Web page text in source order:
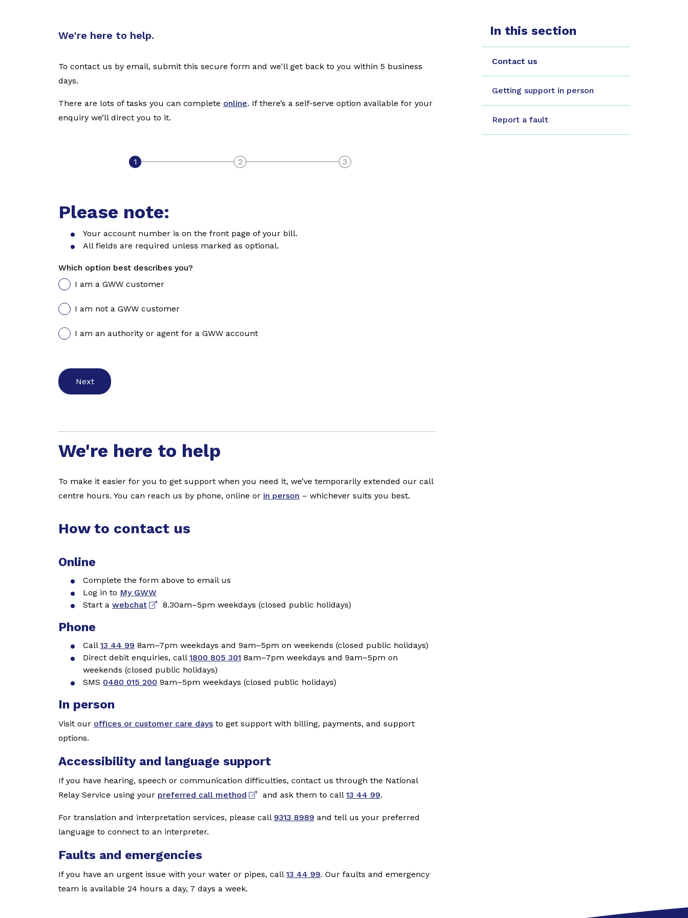
We're here to help.
To contact us by email, submit this secure form and we'll get back to you within 5 business
days.
There are lots of tasks you can complete online. If there’s a self-serve option available for your
enquiry we’ll direct you to it.
Please note:
Your account number is on the front page of your bill.
All fields are required unless marked as optional.
Which option best describes you?
I am a GWW customer
I am not a GWW customer
I am an authority or agent for a GWW account
We're here to help
To make it easier for you to get support when you need it, we’ve temporarily extended our call
centre hours. You can reach us by phone, online or in person – whichever suits you best.
How to contact us
Online
Complete the form above to email us
Log in to My GWW
Start a webchat 8.30am–5pm weekdays (closed public holidays)
Phone
Call 13 44 99 8am–7pm weekdays and 9am–5pm on weekends (closed public holidays)
Direct debit enquiries, call 1800 805 301 8am–7pm weekdays and 9am–5pm on
weekends (closed public holidays)
SMS 0480 015 200 9am–5pm weekdays (closed public holidays)
In person
Visit our offices or customer care days to get support with billing, payments, and support
options.
Accessibility and language support
If you have hearing, speech or communication difficulties, contact us through the National
Relay Service using your preferred call method and ask them to call 13 44 99.
For translation and interpretation services, please call 9313 8989 and tell us your preferred
language to connect to an interpreter.
Faults and emergencies
If you have an urgent issue with your water or pipes, call 13 44 99. Our faults and emergency
team is available 24 hours a day, 7 days a week.
In this section
Contact us
Getting support in person
Report a fault